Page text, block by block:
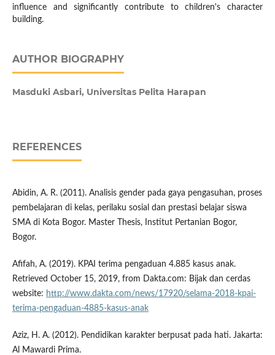
influence and significantly contribute to children's character
building.
AUTHOR BIOGRAPHY
Masduki Asbari, Universitas Pelita Harapan
REFERENCES
Abidin, A. R. (2011). Analisis gender pada gaya pengasuhan, proses
pembelajaran di kelas, perilaku sosial dan prestasi belajar siswa
SMA di Kota Bogor. Master Thesis, Institut Pertanian Bogor,
Bogor.
Afifah, A. (2019). KPAI terima pengaduan 4.885 kasus anak.
Retrieved October 15, 2019, from Dakta.com: Bijak dan cerdas
website: http://www.dakta.com/news/17920/selama-2018-kpai-
terima-pengaduan-4885-kasus-anak
Aziz, H. A. (2012). Pendidikan karakter berpusat pada hati. Jakarta:
Al Mawardi Prima.